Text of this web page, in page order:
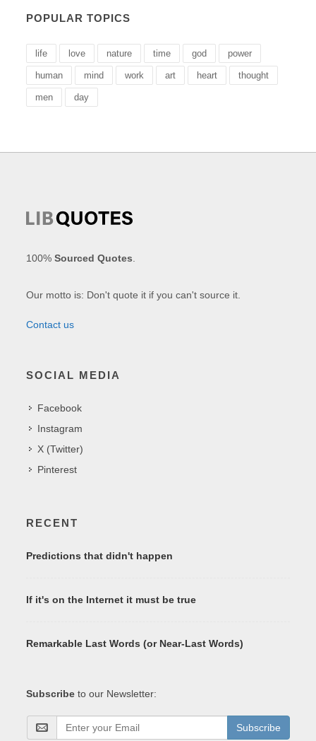
POPULAR TOPICS
life love nature time god power
human mind work art heart thought
men day
100%Sourced Quotes
Our motto is: Don't quote it if you can't source it.
Contact us
SOCIAL MEDIA
Facebook
Instagram
X (Twitter)
Pinterest
RECENT
Predictions that didn't happen
If it's on the Internet it must be true
Remarkable Last Words (or Near-Last Words)
Subscribe to our Newsletter:
Subscribe